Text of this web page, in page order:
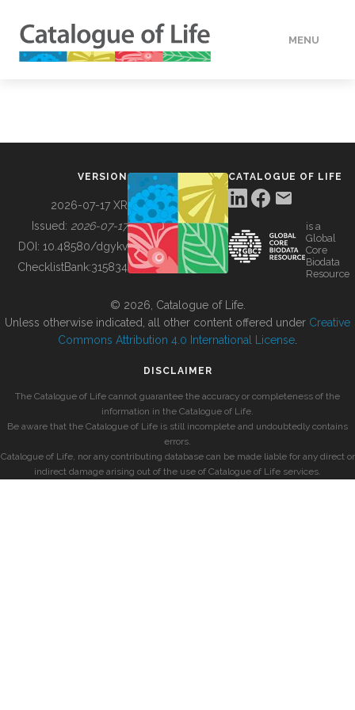
MENU
BUILDING COL
VERSION
2026-07-17 XR
Issued: 2026-07-17
DOI: 10.48580/dgykv
ChecklistBank:315834
CATALOGUE OF LIFE
is a
Global
Core
Biodata
Resource
© 2026, Catalogue of Life.
Unless otherwise indicated, all other content offered under Creative
Commons Attribution 4.0 International License
DISCLAIMER
The Catalogue of Life cannot guarantee the accuracy or completeness of the
information in the Catalogue of Life.
Be aware that the Catalogue of Life is still incomplete and undoubtedly contains
errors.
Catalogue of Life, nor any contributing database can be made liable for any direct or
indirect damage arising out of the use of Catalogue of Life services.